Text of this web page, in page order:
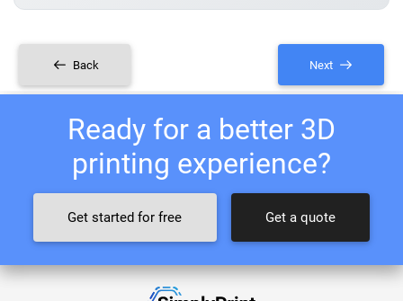
Back Next
Ready for a better 3D
printing experience?
Get started for free Get a quote